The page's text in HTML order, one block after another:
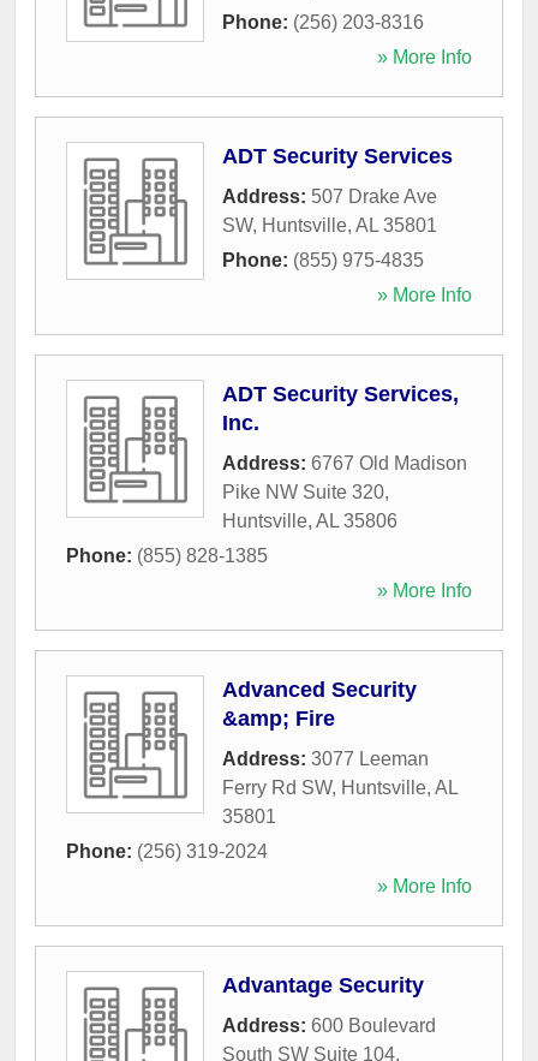
Phone: (256) 203-8316
» More Info
ADT Security Services
Address: 507 Drake Ave
SW, Huntsville, AL 35801
Phone: (855) 975-4835
» More Info
ADT Security Services,
Inc.
Address: 6767 Old Madison
Pike NW Suite 320,
Huntsville, AL 35806
Phone: (855) 828-1385
» More Info
Advanced Security
&amp; Fire
Address: 3077 Leeman
Ferry Rd SW, Huntsville, AL
35801
Phone: (256) 319-2024
» More Info
Advantage Security
Address: 600 Boulevard
South SW Suite 104,